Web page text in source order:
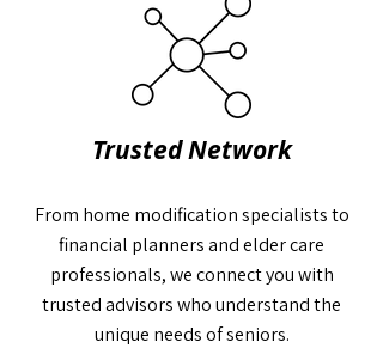
Trusted Network
From home modification specialists to
financial planners and elder care
professionals, we connect you with
trusted advisors who understand the
unique needs of seniors.